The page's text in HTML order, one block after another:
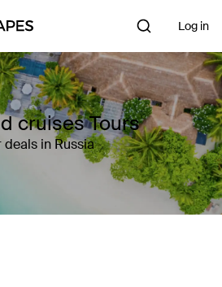
Log in
cruises Tours
deals in Russia